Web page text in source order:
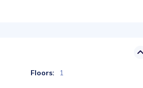
Floors: 1